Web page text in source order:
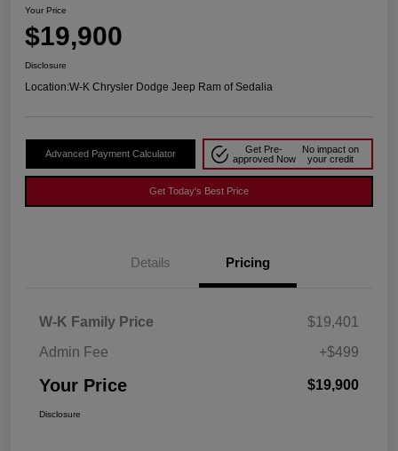
Your Price
$19,900
Disclosure
Location:W-K Chrysler Dodge Jeep Ram of Sedalia
Advanced Payment Calculator
Get Pre-
approved Now
No impact on
your credit
Get Today's Best Price
Details Pricing
W-K Family Price
$19,401
Admin Fee
+$499
Your Price $19,900
Disclosure